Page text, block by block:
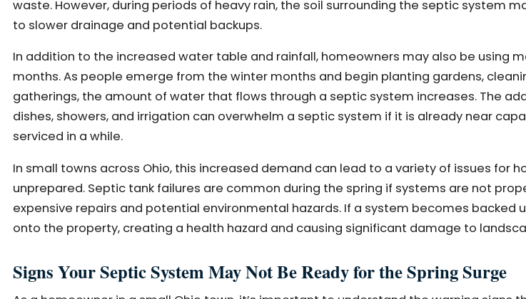
waste. However, during periods of heavy rain, the soil surrounding the septic system
to slower drainage and potential backups.
In addition to the increased water table and rainfall, homeowners may also be using
months. As people emerge from the winter months and begin planting gardens,
gatherings, the amount of water that flows through a septic system increases. The
dishes, showers, and irrigation can overwhelm a septic system if it is already near
serviced in a while.
In small towns across Ohio, this increased demand can lead to a variety of issues for
unprepared. Septic tank failures are common during the spring if systems are not
expensive repairs and potential environmental hazards. If a system becomes backed
onto the property, creating a health hazard and causing significant damage to
Signs Your Septic System May Not Be Ready for the Spring Surge